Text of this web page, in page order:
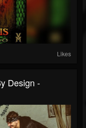
Likes
Design -